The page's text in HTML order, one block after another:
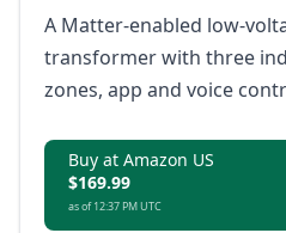
A Matter-enabled low-
transformer with three
zones, app and voice
Buy at Amazon US
$169.99
as of 12:37 PM UTC